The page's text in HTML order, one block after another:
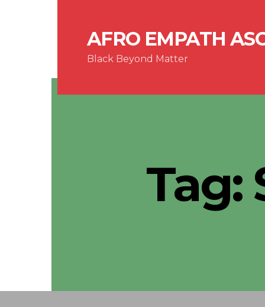
AFRO EMPATH
Black Beyond Matter
Tag: